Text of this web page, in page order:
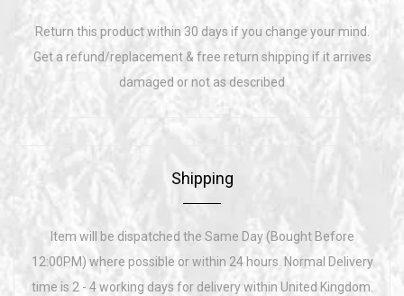
Return this product within 30 days if you change your mind.
Get a refund/replacement & free return shipping if it arrives
damaged or not as described
Shipping
Item will be dispatched the Same Day (Bought Before
12:00PM) where possible or within 24 hours. Normal Delivery
time is 2 - 4 working days for delivery within United Kingdom.